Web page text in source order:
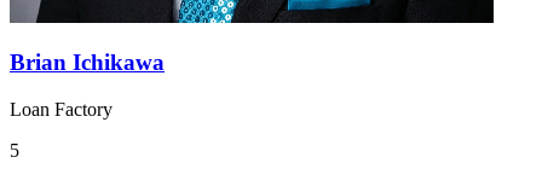
Brian Ichikawa
Loan Factory
5